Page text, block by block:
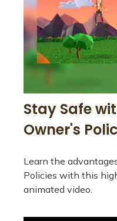
Stay Safe
Owner's
Learn the
Policies with this
animated video.